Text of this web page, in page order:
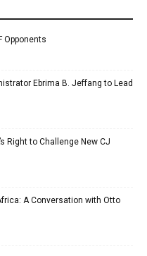
Opponents
Ebrima B. Jeffang to Lead
Right to Challenge New CJ
A Conversation with Otto